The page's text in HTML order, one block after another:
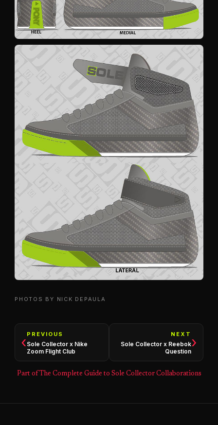
PHOTOS BY NICK DEPAULA
‹ PREVIOUS
Sole Collector x Nike
Zoom Flight Club
NEXT
Sole Collector x Reebok
Question
›
Part of The Complete Guide to Sole Collector Collaborations